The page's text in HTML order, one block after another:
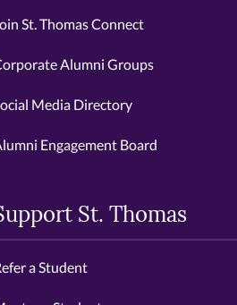
St. Thomas Connect
Alumni Groups
Media Directory
Engagement Board
St. Thomas
a Student